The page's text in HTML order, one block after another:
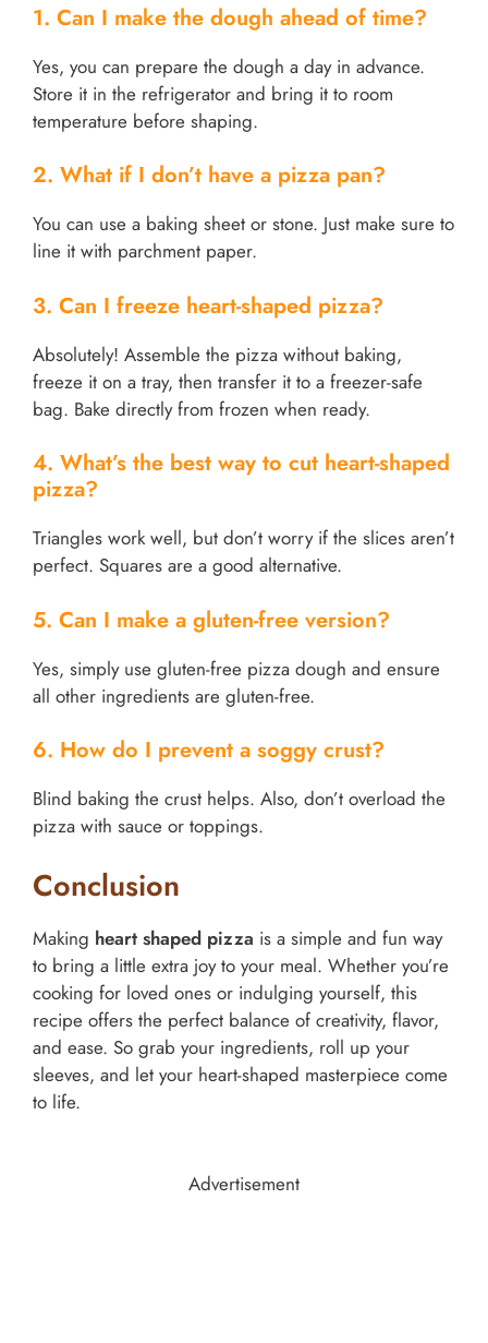
1. Can I make the dough ahead of time?
Yes, you can prepare the dough a day in advance.
Store it in the refrigerator and bring it to room
temperature before shaping.
2. What if I don’t have a pizza pan?
You can use a baking sheet or stone. Just make sure to
line it with parchment paper.
3. Can I freeze heart-shaped pizza?
Absolutely! Assemble the pizza without baking,
freeze it on a tray, then transfer it to a freezer-safe
bag. Bake directly from frozen when ready.
4. What’s the best way to cut heart-shaped
pizza?
Triangles work well, but don’t worry if the slices aren’t
perfect. Squares are a good alternative.
5. Can I make a gluten-free version?
Yes, simply use gluten-free pizza dough and ensure
all other ingredients are gluten-free.
6. How do I prevent a soggy crust?
Blind baking the crust helps. Also, don’t overload the
pizza with sauce or toppings.
Conclusion
Making heart shaped pizza is a simple and fun way
to bring a little extra joy to your meal. Whether you’re
cooking for loved ones or indulging yourself, this
recipe offers the perfect balance of creativity, flavor,
and ease. So grab your ingredients, roll up your
sleeves, and let your heart-shaped masterpiece come
to life.
Advertisement